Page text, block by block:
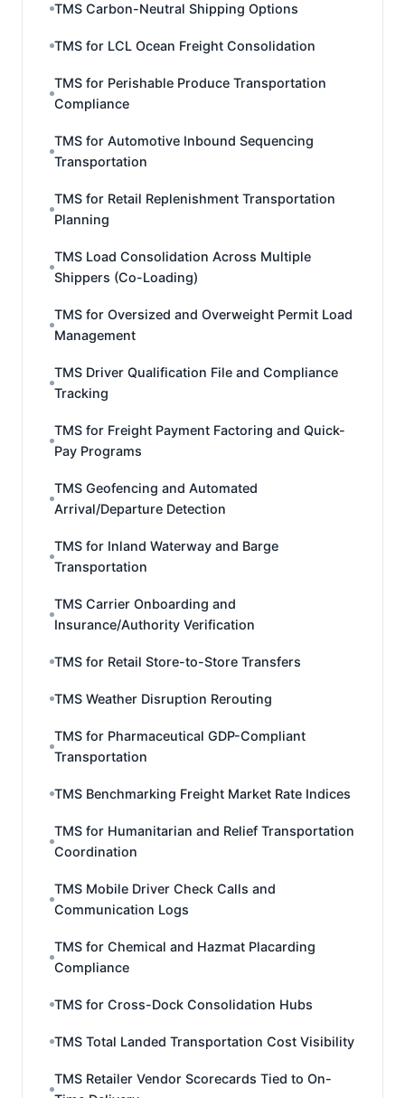
TMS Carbon-Neutral Shipping Options
TMS for LCL Ocean Freight Consolidation
TMS for Perishable Produce Transportation
Compliance
TMS for Automotive Inbound Sequencing
Transportation
TMS for Retail Replenishment Transportation
Planning
TMS Load Consolidation Across Multiple
Shippers (Co-Loading)
TMS for Oversized and Overweight Permit Load
Management
TMS Driver Qualification File and Compliance
Tracking
TMS for Freight Payment Factoring and Quick-
Pay Programs
TMS Geofencing and Automated
Arrival/Departure Detection
TMS for Inland Waterway and Barge
Transportation
TMS Carrier Onboarding and
Insurance/Authority Verification
TMS for Retail Store-to-Store Transfers
TMS Weather Disruption Rerouting
TMS for Pharmaceutical GDP-Compliant
Transportation
TMS Benchmarking Freight Market Rate Indices
TMS for Humanitarian and Relief Transportation
Coordination
TMS Mobile Driver Check Calls and
Communication Logs
TMS for Chemical and Hazmat Placarding
Compliance
TMS for Cross-Dock Consolidation Hubs
TMS Total Landed Transportation Cost Visibility
TMS Retailer Vendor Scorecards Tied to On-